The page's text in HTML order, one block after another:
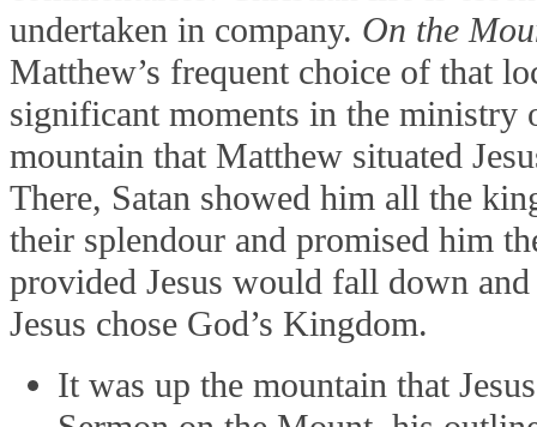
undertaken in company. On the
Matthew’s frequent choice of that
significant moments in the ministry
mountain that Matthew situated
There, Satan showed him all the
their splendour and promised him
provided Jesus would fall down
Jesus chose God’s Kingdom.
It was up the mountain that